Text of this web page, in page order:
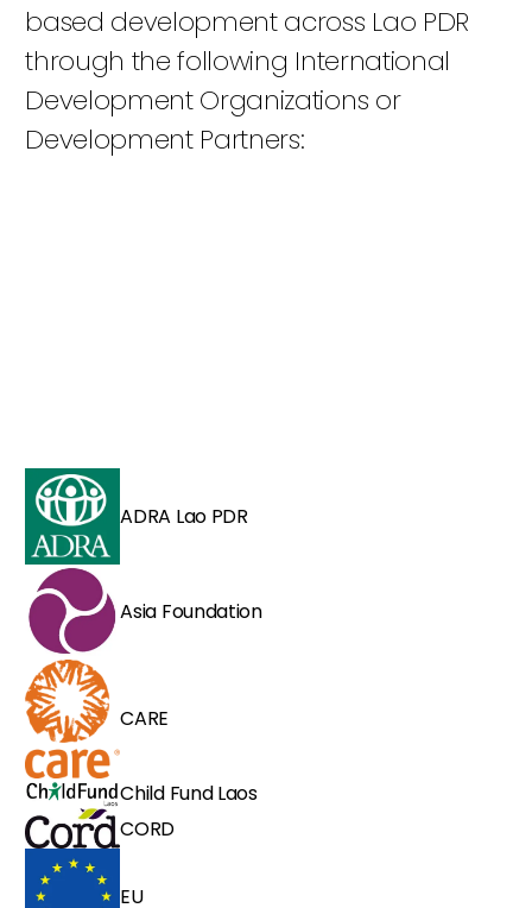
based development across Lao PDR
through the following International
Development Organizations or
Development Partners:
ADRA Lao PDR
Asia Foundation
CARE
Child Fund Laos
CORD
EU